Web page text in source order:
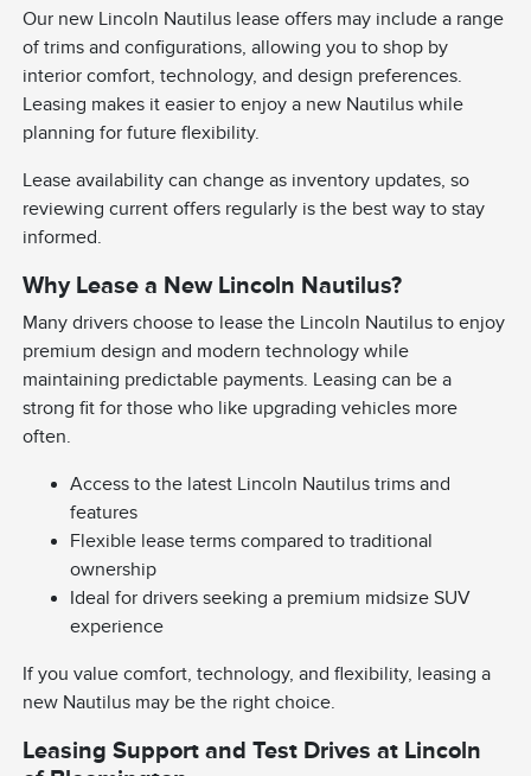
Our new Lincoln Nautilus lease offers may include a range
of trims and configurations, allowing you to shop by
interior comfort, technology, and design preferences.
Leasing makes it easier to enjoy a new Nautilus while
planning for future flexibility.
Lease availability can change as inventory updates, so
reviewing current offers regularly is the best way to stay
informed.
Why Lease a New Lincoln Nautilus?
Many drivers choose to lease the Lincoln Nautilus to enjoy
premium design and modern technology while
maintaining predictable payments. Leasing can be a
strong fit for those who like upgrading vehicles more
often.
Access to the latest Lincoln Nautilus trims and
features
Flexible lease terms compared to traditional
ownership
Ideal for drivers seeking a premium midsize SUV
experience
If you value comfort, technology, and flexibility, leasing a
new Nautilus may be the right choice.
Leasing Support and Test Drives at Lincoln